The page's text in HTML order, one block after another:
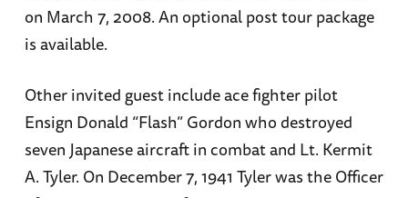
on March 7, 2008. An optional post tour package
is available.
Other invited guest include ace fighter pilot
Ensign Donald “Flash” Gordon who destroyed
seven Japanese aircraft in combat and Lt. Kermit
A. Tyler. On December 7, 1941 Tyler was the Officer